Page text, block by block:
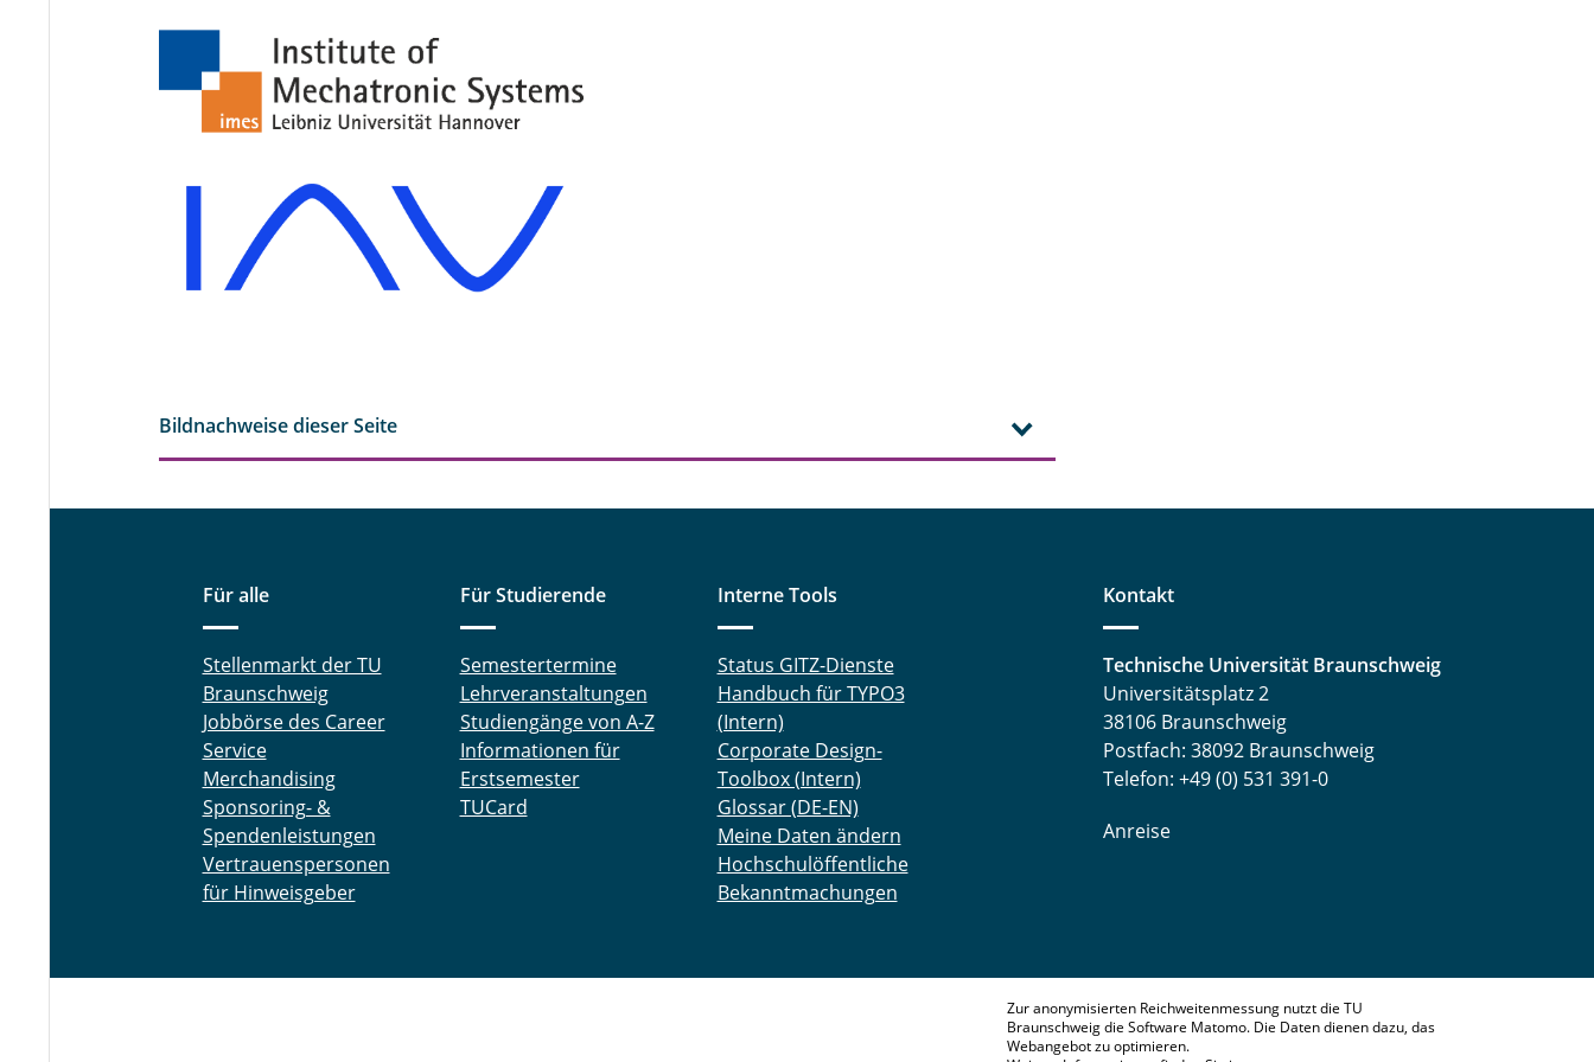
Bildnachweise dieser Seite
Für alle
Stellenmarkt der TU
Braunschweig
Jobbörse des Career
Service
Merchandising
Sponsoring- &
Spendenleistungen
Vertrauenspersonen
für Hinweisgeber
Für Studierende
Semestertermine
Lehrveranstaltungen
Studiengänge von A-Z
Informationen für
Erstsemester
TUCard
Interne Tools
Status GITZ-Dienste
Handbuch für TYPO3
(Intern)
Corporate Design-
Toolbox (Intern)
Glossar (DE-EN)
Meine Daten ändern
Hochschulöffentliche
Bekanntmachungen
Kontakt
Technische Universität Braunschweig
Universitätsplatz 2
38106 Braunschweig
Postfach: 38092 Braunschweig
Telefon: +49 (0) 531 391-0
Anreise
Zur anonymisierten Reichweitenmessung nutzt die TU
Braunschweig die Software Matomo. Die Daten dienen dazu, das
Webangebot zu optimieren.